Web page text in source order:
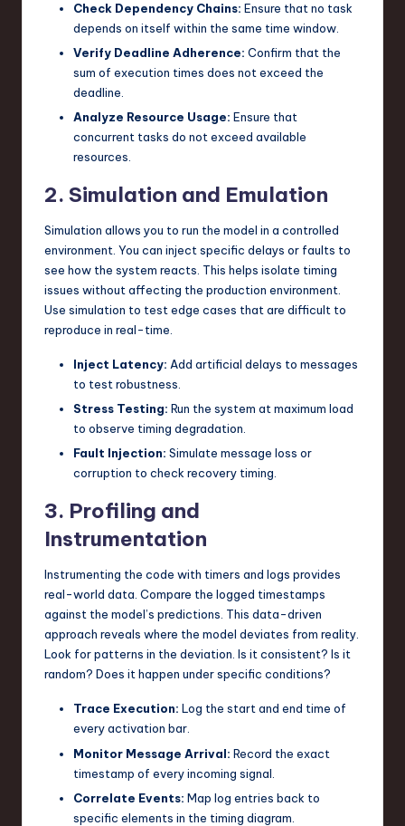
Check Dependency Chains: Ensure that no task
depends on itself within the same time window.
Verify Deadline Adherence: Confirm that the
sum of execution times does not exceed the
deadline.
Analyze Resource Usage: Ensure that
concurrent tasks do not exceed available
resources.
2. Simulation and Emulation
Simulation allows you to run the model in a controlled
environment. You can inject specific delays or faults to
see how the system reacts. This helps isolate timing
issues without affecting the production environment.
Use simulation to test edge cases that are difficult to
reproduce in real-time.
Inject Latency: Add artificial delays to messages
to test robustness.
Stress Testing: Run the system at maximum load
to observe timing degradation.
Fault Injection: Simulate message loss or
corruption to check recovery timing.
3. Profiling and
Instrumentation
Instrumenting the code with timers and logs provides
real-world data. Compare the logged timestamps
against the model’s predictions. This data-driven
approach reveals where the model deviates from reality.
Look for patterns in the deviation. Is it consistent? Is it
random? Does it happen under specific conditions?
Trace Execution: Log the start and end time of
every activation bar.
Monitor Message Arrival: Record the exact
timestamp of every incoming signal.
Correlate Events: Map log entries back to
specific elements in the timing diagram.